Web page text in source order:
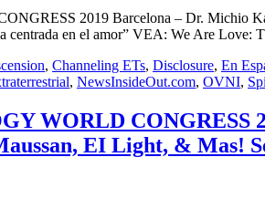
2019 Barcelona – Dr. Michio
centrada en el amor” VEA: We Are
, Channeling ETs, Disclosure, En
, NewsInsideOut.com, OVNI,
WORLD
EI Light, & Mas!